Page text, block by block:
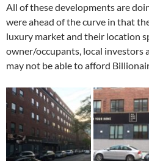
All of these developments are
were ahead of the curve in that
luxury market and their location
owner/occupants, local investors
may not be able to afford